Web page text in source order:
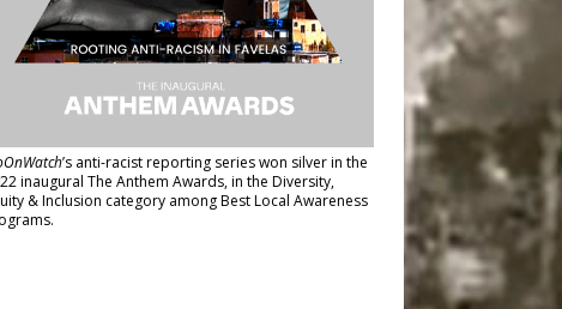
’s anti-racist reporting serieswon silver in the
inaugural The Anthem Awards, in the Diversity,
& Inclusion category among Best Local Awareness